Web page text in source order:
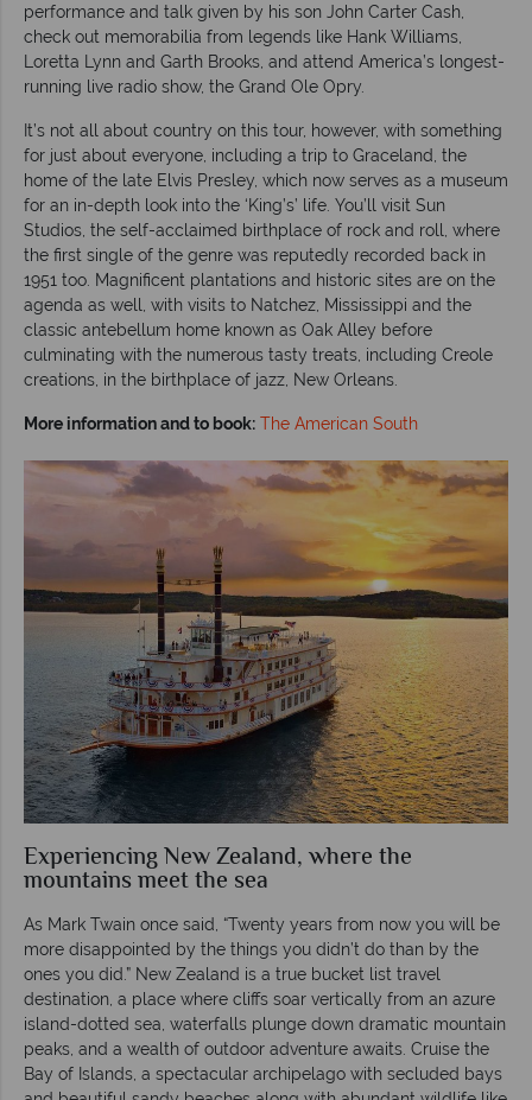
performance and talk given by his son John Carter Cash,
check out memorabilia from legends like Hank Williams,
Loretta Lynn and Garth Brooks, and attend America’s longest-
running live radio show, the Grand Ole Opry.
It’s not all about country on this tour, however, with something
for just about everyone, including a trip to Graceland, the
home of the late Elvis Presley, which now serves as a museum
for an in-depth look into the ‘King’s’ life. You’ll visit Sun
Studios, the self-acclaimed birthplace of rock and roll, where
the first single of the genre was reputedly recorded back in
1951 too. Magnificent plantations and historic sites are on the
agenda as well, with visits to Natchez, Mississippi and the
classic antebellum home known as Oak Alley before
culminating with the numerous tasty treats, including Creole
creations, in the birthplace of jazz, New Orleans.
More information and to book: The American South
Experiencing New Zealand, where the
mountains meet the sea
As Mark Twain once said, “Twenty years from now you will be
more disappointed by the things you didn’t do than by the
ones you did.” New Zealand is a true bucket list travel
destination, a place where cliffs soar vertically from an azure
island-dotted sea, waterfalls plunge down dramatic mountain
peaks, and a wealth of outdoor adventure awaits. Cruise the
Bay of Islands, a spectacular archipelago with secluded bays